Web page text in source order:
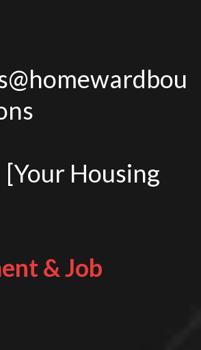
[Your Housing
& Job